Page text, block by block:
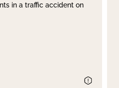
in a traffic accident on